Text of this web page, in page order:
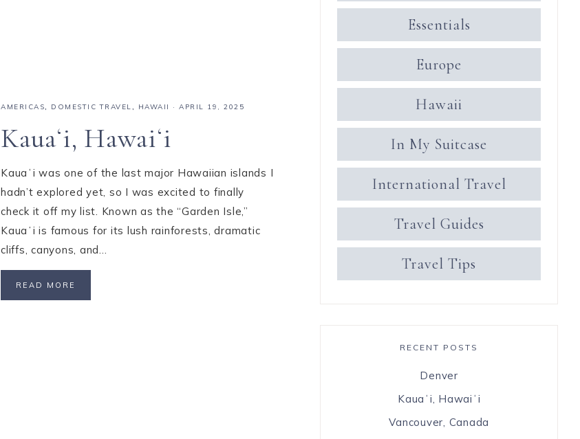
AMERICAS, DOMESTIC TRAVEL, HAWAII · APRIL 19, 2025
Kauaʻi, Hawaiʻi
Kauaʻi was one of the last major Hawaiian islands I
hadn’t explored yet, so I was excited to finally
check it off my list. Known as the “Garden Isle,”
Kauaʻi is famous for its lush rainforests, dramatic
cliffs, canyons, and…
READ MORE
Essentials
Europe
Hawaii
In My Suitcase
International Travel
Travel Guides
Travel Tips
RECENT POSTS
Denver
Kauaʻi, Hawaiʻi
Vancouver, Canada